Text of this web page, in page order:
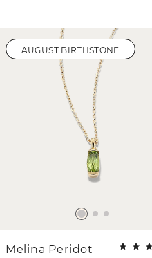
AUGUST BIRTHSTONE
Melina Peridot